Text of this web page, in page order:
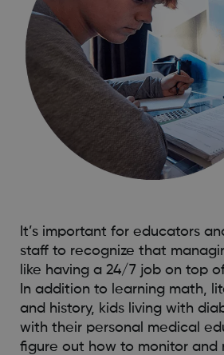
It’s important for educators
staff to recognize that
like having a 24/7 job on top
In addition to learning math,
and history, kids living with
with their personal medical
figure out how to monitor and